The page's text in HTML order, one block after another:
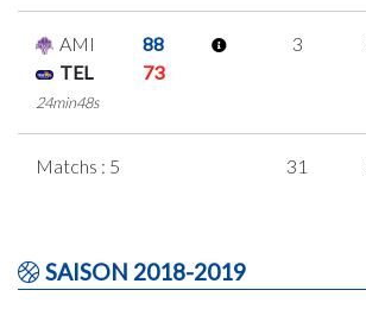
AMI
88
TEL
73
24min48s
3
Matchs : 5 31
SAISON 2018-2019